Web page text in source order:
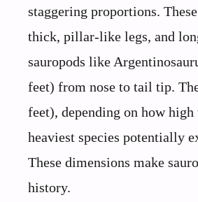
staggering proportions.
thick, pillar-like legs, and
sauropods like
feet) from nose to tail tip.
feet), depending on how
heaviest species potentially
These dimensions make
history.